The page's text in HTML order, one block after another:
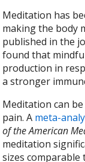
Meditation has
making the body
published in the
found that
production in
a stronger
Meditation can
pain. A meta-
of the American
meditation
sizes